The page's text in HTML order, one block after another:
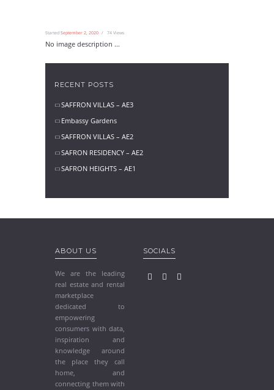
Started September 2, 2020 74Views
No image description ...
RECENT POSTS
SAFFRON VILLAS – AE3
Embassy Gardens
SAFFRON VILLAS – AE2
SAFRON RESIDENCY – AE2
SAFRON HEIGHTS – AE1
ABOUT US
We are the leading
real estate and rental
marketplace
dedicated to
empowering
consumers with data,
inspiration and
knowledge around
the place they call
home, and
connecting them with
SOCIALS